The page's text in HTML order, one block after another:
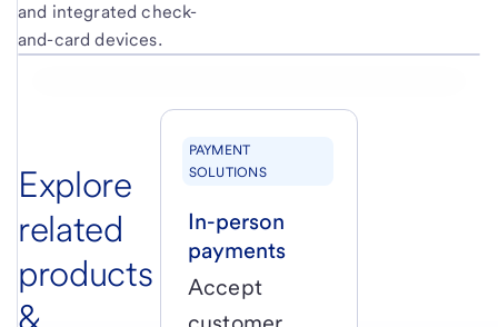
and integrated check-
and-card devices.
Explore
related
products
&
PAYMENT
SOLUTIONS
In-person
payments
Accept